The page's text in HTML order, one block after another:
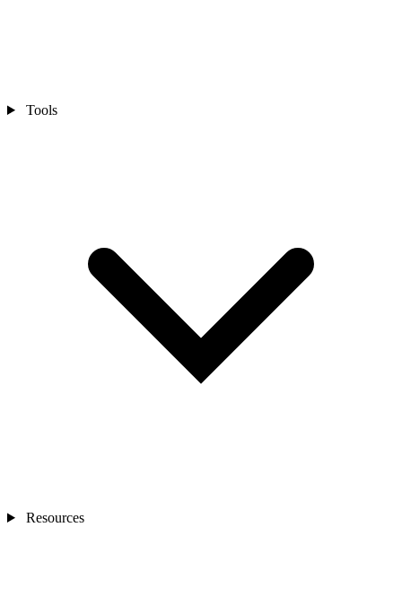
Tools
Resources